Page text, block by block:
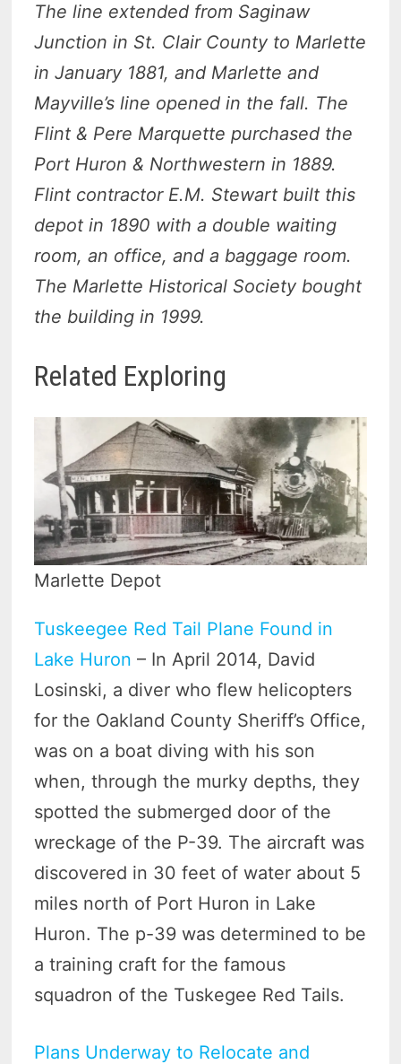
The line extended from Saginaw
Junction in St. Clair County to Marlette
in January 1881, and Marlette and
Mayville’s line opened in the fall. The
Flint & Pere Marquette purchased the
Port Huron & Northwestern in 1889.
Flint contractor E.M. Stewart built this
depot in 1890 with a double waiting
room, an office, and a baggage room.
The Marlette Historical Society bought
the building in 1999.
Related Exploring
Marlette Depot
Tuskeegee Red Tail Plane Found in
Lake Huron – In April 2014, David
Losinski, a diver who flew helicopters
for the Oakland County Sheriff’s Office,
was on a boat diving with his son
when, through the murky depths, they
spotted the submerged door of the
wreckage of the P-39. The aircraft was
discovered in 30 feet of water about 5
miles north of Port Huron in Lake
Huron. The p-39 was determined to be
a training craft for the famous
squadron of the Tuskegee Red Tails.
Plans Underway to Relocate and